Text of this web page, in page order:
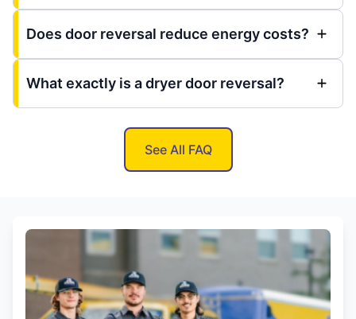
Does door reversal reduce energy costs?
What exactly is a dryer door reversal?
See All FAQ